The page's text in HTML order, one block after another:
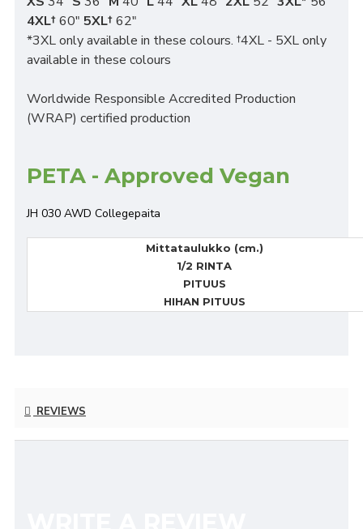
4XL†60" 5XL†62"
*3XL only available in these colours. †4XL - 5XL only
available in these colours
Worldwide Responsible Accredited Production
(WRAP) certified production
PETA - Approved Vegan
JH 030 AWD Collegepaita
Mittataulukko (cm.)
1/2 RINTA
PITUUS
HIHAN PITUUS
REVIEWS